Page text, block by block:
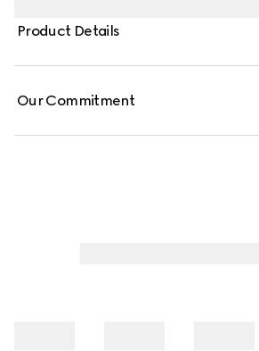
beauty tool, it offers an ultra-caring
Product Details
Our Commitment